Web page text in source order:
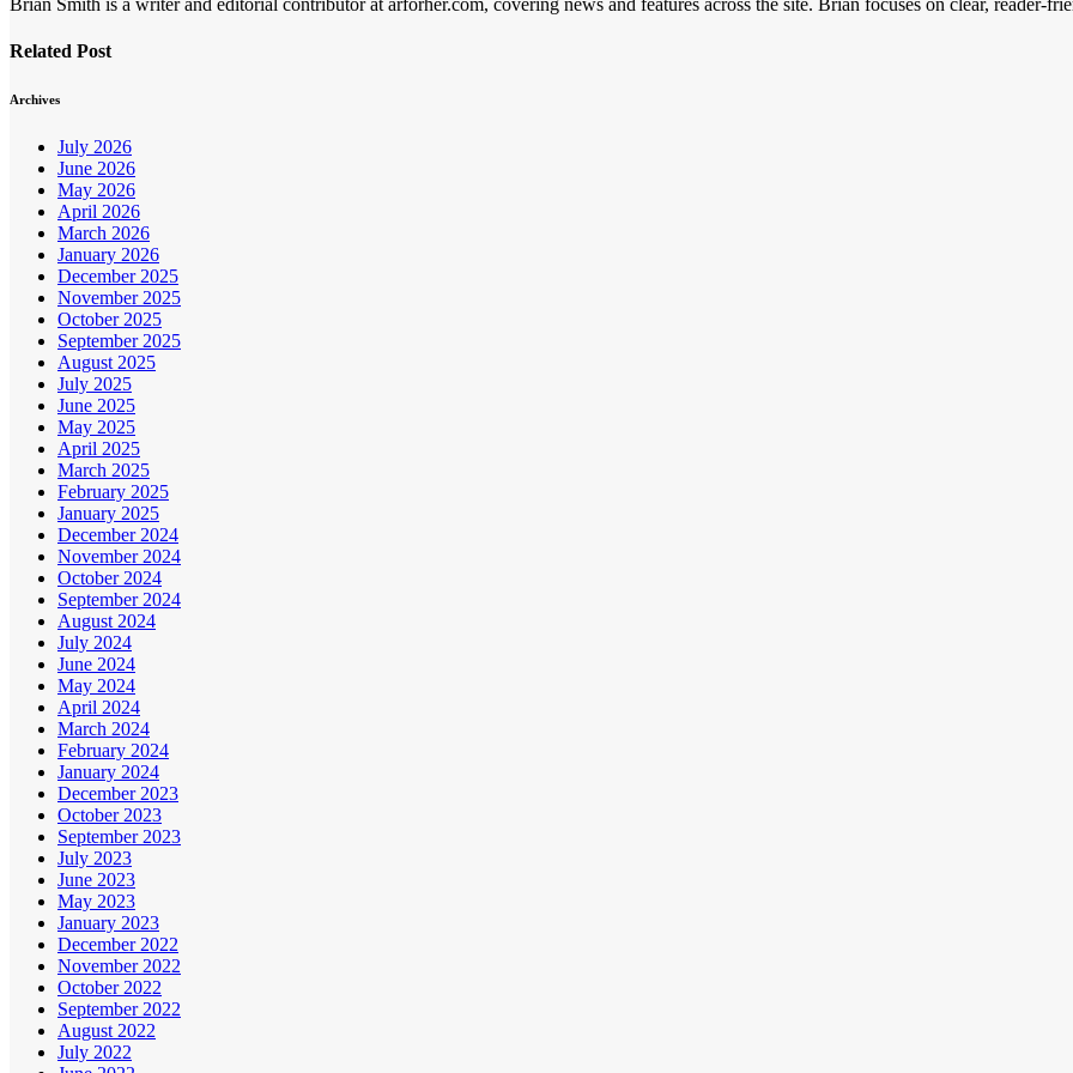
Brian Smith is a writer and editorial contributor at arforher.com, covering news and features across the site. Brian focuses on clear, reader-
Related Post
Archives
July 2026
June 2026
May 2026
April 2026
March 2026
January 2026
December 2025
November 2025
October 2025
September 2025
August 2025
July 2025
June 2025
May 2025
April 2025
March 2025
February 2025
January 2025
December 2024
November 2024
October 2024
September 2024
August 2024
July 2024
June 2024
May 2024
April 2024
March 2024
February 2024
January 2024
December 2023
October 2023
September 2023
July 2023
June 2023
May 2023
January 2023
December 2022
November 2022
October 2022
September 2022
August 2022
July 2022